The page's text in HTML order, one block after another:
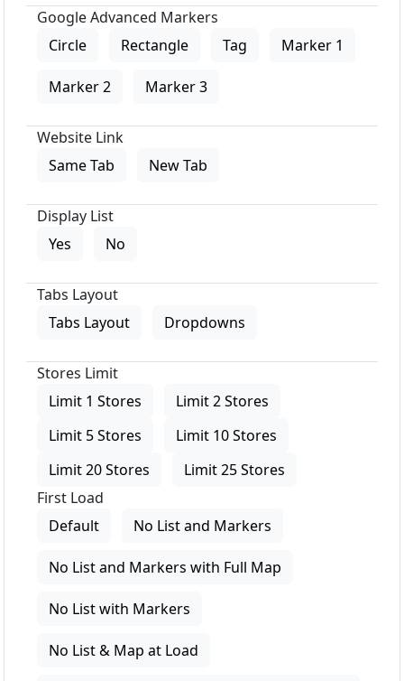
Google Advanced Markers
Circle
Rectangle Tag Marker 1
Marker 2 Marker 3
Website Link
Same Tab
New Tab
Display List
Yes
No
Tabs Layout
Tabs Layout
Dropdowns
Stores Limit
Limit 1 Stores
Limit 2 Stores
Limit 5 Stores
Limit 10 Stores
Limit 20 Stores
Limit 25 Stores
First Load
Default
No List and Markers
No List and Markers with Full Map
No List with Markers
No List & Map at Load